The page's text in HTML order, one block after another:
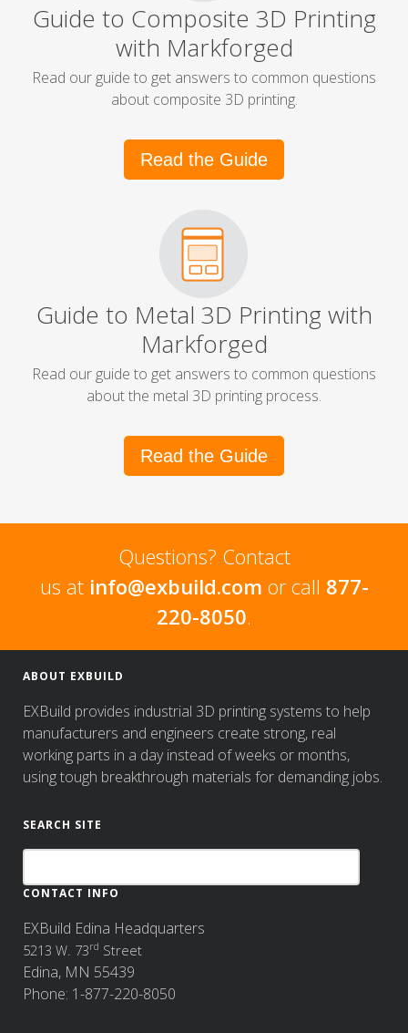
Guide to Composite 3D Printing
with Markforged
Read our guide to get answers to common questions
about composite 3D printing.
Read the Guide
Guide to Metal 3D Printing with
Markforged
Read our guide to get answers to common questions
about the metal 3D printing process.
Read the Guide
Questions? Contact
us at info@exbuild.com or call 877-
220-8050.
ABOUT EXBUILD
EXBuild provides industrial 3D printing systems to help
manufacturers and engineers create strong, real
working parts in a day instead of weeks or months,
using tough breakthrough materials for demanding jobs.
SEARCH SITE
CONTACT INFO
EXBuild Edina Headquarters
5213 W. 73rd Street
Edina, MN 55439
Phone: 1-877-220-8050